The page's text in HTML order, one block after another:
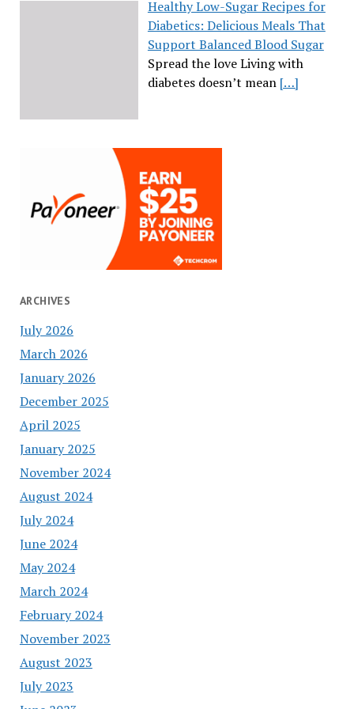
Healthy Low-Sugar Recipes for
Diabetics: Delicious Meals That
Support Balanced Blood Sugar
Spread the love Living with
diabetes doesn’t mean […]
ARCHIVES
July 2026
March 2026
January 2026
December 2025
April 2025
January 2025
November 2024
August 2024
July 2024
June 2024
May 2024
March 2024
February 2024
November 2023
August 2023
July 2023